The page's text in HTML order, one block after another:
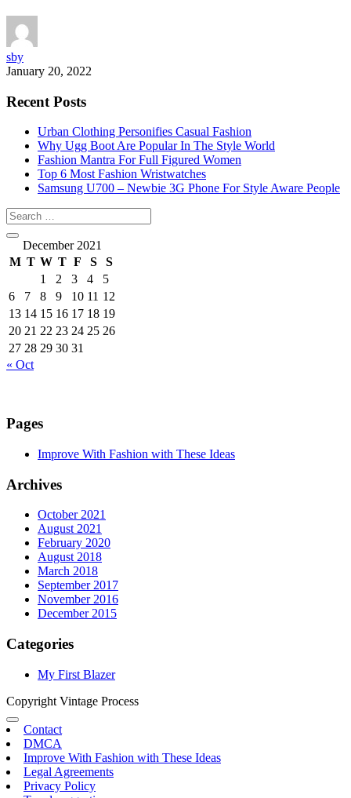
sby
January 20, 2022
Recent Posts
Urban Clothing Personifies Casual Fashion
Why Ugg Boot Are Popular In The Style World
Fashion Mantra For Full Figured Women
Top 6 Most Fashion Wristwatches
Samsung U700 – Newbie 3G Phone For Style Aware People
December 2021
M T W T F S
S
1
2 3 4
5
6
7 8 9 10 11 12
13 14 15 16 17 18 19
20 21 22 23 24 25 26
27 28 29 30 31
« Oct
Pages
Improve With Fashion with These Ideas
Archives
October 2021
August 2021
February 2020
August 2018
March 2018
September 2017
November 2016
December 2015
Categories
My First Blazer
Copyright Vintage Process
Contact
DMCA
Improve With Fashion with These Ideas
Legal Agreements
Privacy Policy